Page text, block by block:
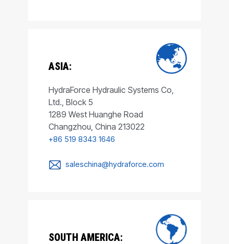
ASIA:
HydraForce Hydraulic Systems Co,
Ltd., Block 5
1289 West Huanghe Road
Changzhou, China 213022
+86 519 8343 1646
saleschina@hydraforce.com
SOUTH AMERICA: